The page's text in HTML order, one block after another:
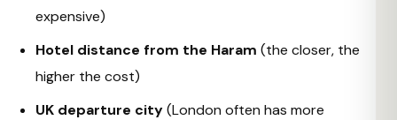
expensive)
Hotel distance from the Haram (the closer, the
higher the cost)
UK departure city(London often has more